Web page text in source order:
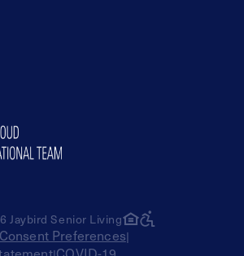
Jaybird Senior Living
Consent Preferences|